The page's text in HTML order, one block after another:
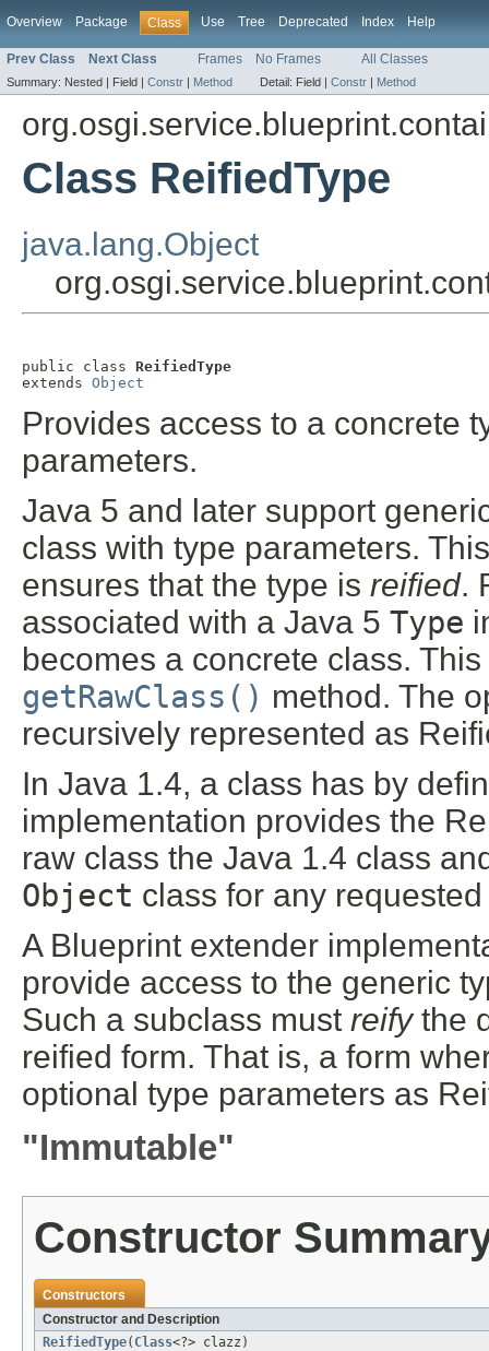
Overview Package Class Use Tree Deprecated Index Help
Prev Class Next Class Frames No Frames All Classes
Summary: Nested | Field | Constr | Method Detail: Field | Constr | Method
Class ReifiedType
java.lang.Object
public class ReifiedType
extends Object
Provides access to a concrete
parameters.
Java 5 and later support
class with type parameters.
ensures that the type is reified.
associated with a Java 5 Type
becomes a concrete class.
getRawClass() method. The
recursively represented as
In Java 1.4, a class has by
implementation provides the
raw class the Java 1.4 class
Object class for any
A Blueprint extender
provide access to the generic
Such a subclass must reifythe
reified form. That is, a form
optional type parameters as
"Immutable"
Constructor
Constructors
Constructor and Description
ReifiedType( Class<?> clazz)